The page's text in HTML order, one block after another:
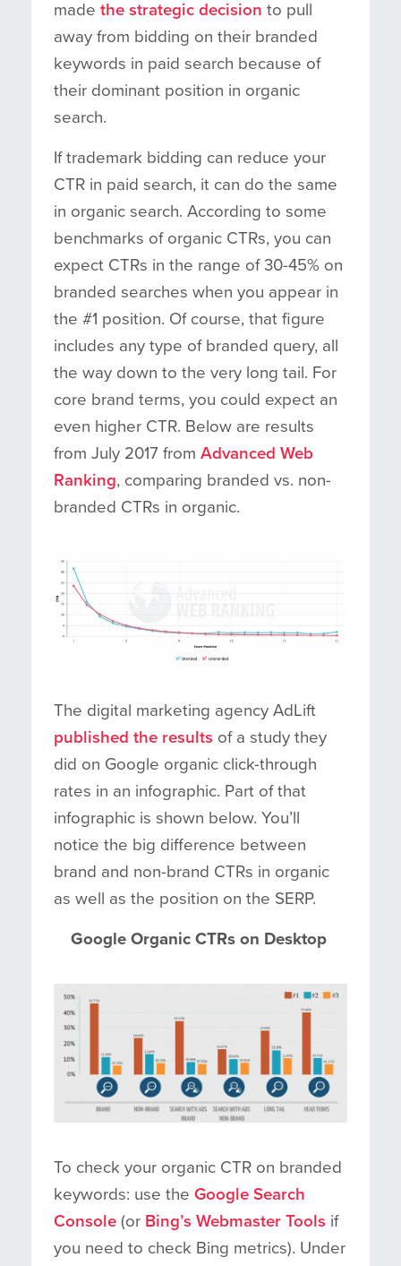
made the strategic decision to pull
away from bidding on their branded
keywords in paid search because of
their dominant position in organic
search.
If trademark bidding can reduce your
CTR in paid search, it can do the same
in organic search. According to some
benchmarks of organic CTRs, you can
expect CTRs in the range of 30-45% on
branded searches when you appear in
the #1 position. Of course, that figure
includes any type of branded query, all
the way down to the very long tail. For
core brand terms, you could expect an
even higher CTR. Below are results
from July 2017 from Advanced Web
Ranking, comparing branded vs. non-
branded CTRs in organic.
The digital marketing agency AdLift
published the results of a study they
did on Google organic click-through
rates in an infographic. Part of that
infographic is shown below. You’ll
notice the big difference between
brand and non-brand CTRs in organic
as well as the position on the SERP.
Google Organic CTRs on Desktop
To check your organic CTR on branded
keywords: use the Google Search
Console (or Bing’s Webmaster Tools if
you need to check Bing metrics). Under